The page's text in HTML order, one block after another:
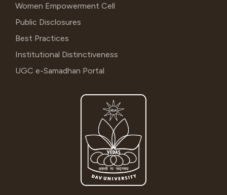
Women Empowerment Cell
Public Disclosures
Best Practices
Institutional Distinctiveness
UGC e-Samadhan Portal